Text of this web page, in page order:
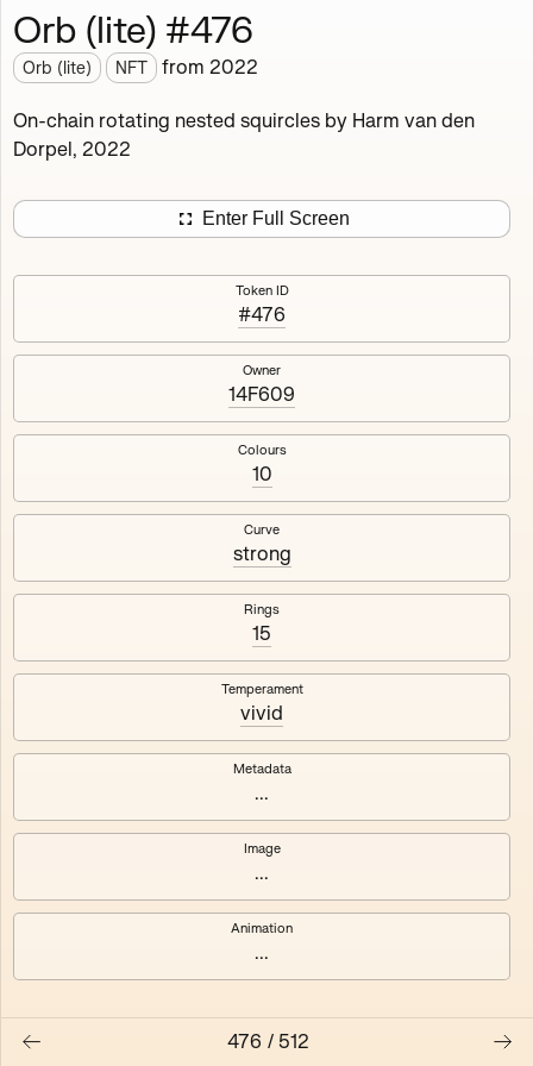
Orb (lite) MDO
Deployed in 2022
A fully on-chain spin-off of Markov's Dream: Orb.
of the rotating nested squircles are determined on mint
512tokens Fully on-chain Ethereum Mainnet
#1
#2
#7
#8
Orb (lite) #476
Orb (lite) NFT from 2022
On-chain rotating nested squircles by Harm van den
Dorpel, 2022
Enter Full Screen
Token ID
#476
Owner
14F609
Colours
10
Curve
strong
Rings
15
Temperament
vivid
Metadata
...
Image
...
Animation
...
476 / 512